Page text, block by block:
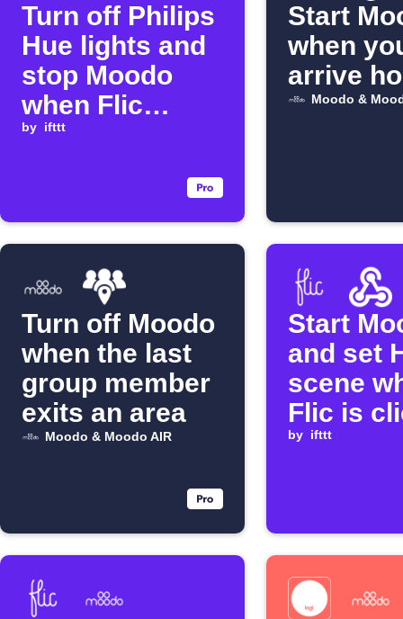
Turn off Philips
Hue lights and
stop Moodo
when Flic
button is
by ifttt
Start
when
arrive
Moodo &
Turn off Moodo
when the last
group member
exits an area
Moodo & Moodo AIR
Start
and set
scene
Flic is
by ifttt